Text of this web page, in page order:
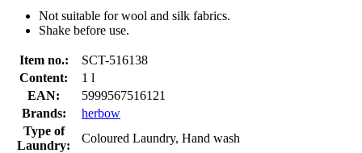
Not suitable for wool and silk fabrics.
Shake before use.
Item no.:
SCT-516138
Content:
1 l
EAN:
5999567516121
Brands:
herbow
Type of
Laundry:
Coloured Laundry, Hand wash